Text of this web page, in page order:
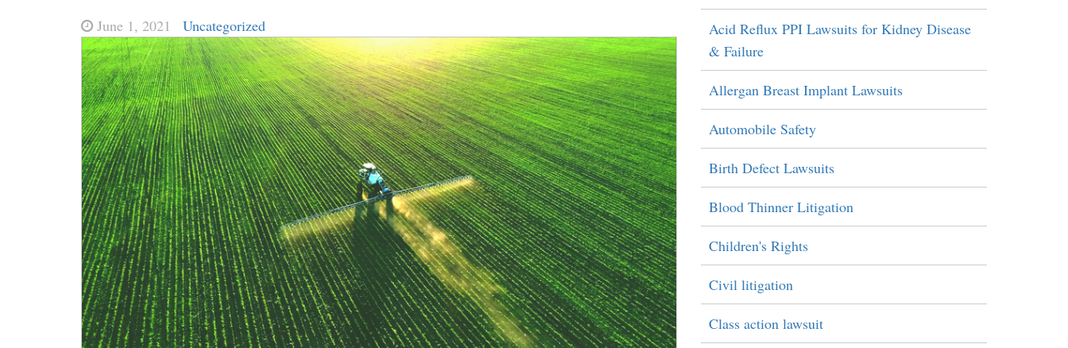
June 1, 2021 Uncategorized
Acid Reflux PPI Lawsuits for Kidney Disease
& Failure
Allergan Breast Implant Lawsuits
Automobile Safety
Birth Defect Lawsuits
Blood Thinner Litigation
Children's Rights
Civil litigation
Class action lawsuit